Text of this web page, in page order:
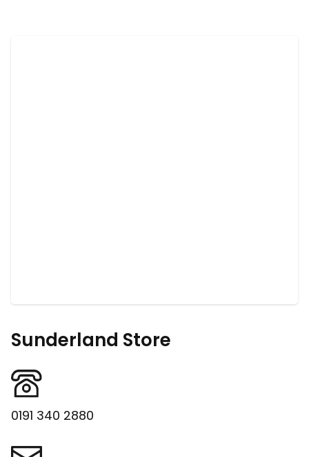
Sunderland Store
0191 340 2880